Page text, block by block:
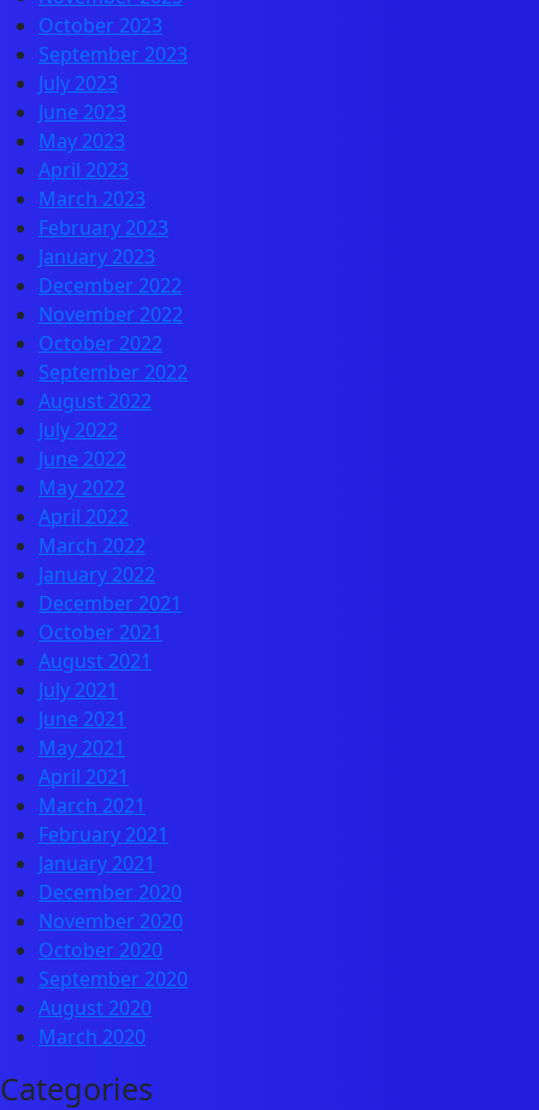
October 2023
September 2023
July 2023
June 2023
May 2023
April 2023
March 2023
February 2023
January 2023
December 2022
November 2022
October 2022
September 2022
August 2022
July 2022
June 2022
May 2022
April 2022
March 2022
January 2022
December 2021
October 2021
August 2021
July 2021
June 2021
May 2021
April 2021
March 2021
February 2021
January 2021
December 2020
November 2020
October 2020
September 2020
August 2020
March 2020
Categories